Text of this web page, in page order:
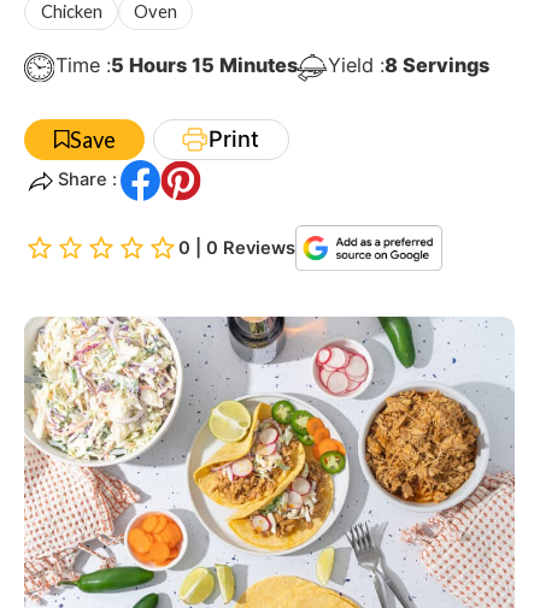
Chicken Oven
Time :5Hours
Hours 15Minutes
Minutes Yield :8 Servings
Save Print
Share :
0 | 0 Reviews